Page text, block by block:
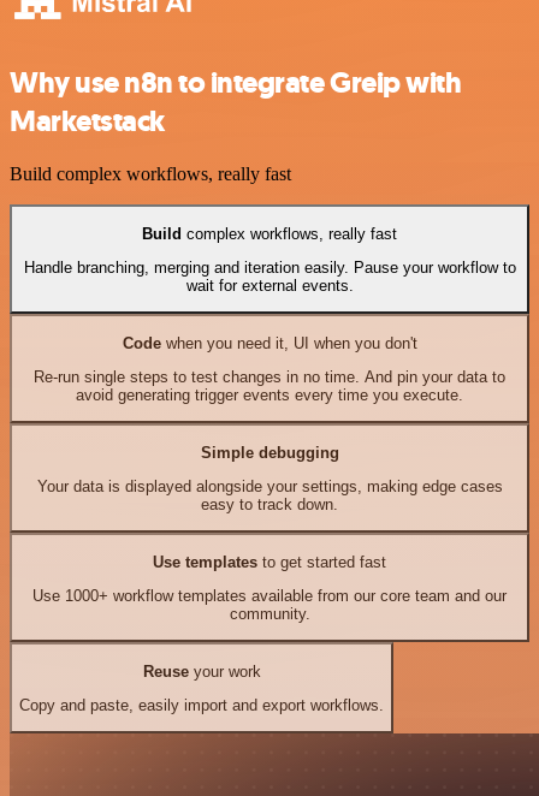
Why use n8n to integrate Greip with
Marketstack
Build complex workflows, really fast
Build complex workflows, really fast
Handle branching, merging and iteration easily. Pause your workflow to
wait for external events.
Codewhen you need it, UI when you don't
Re-run single steps to test changes in no time. And pin your data to
avoid generating trigger events every time you execute.
Simple debugging
Your data is displayed alongside your settings, making edge cases
easy to track down.
Use templates to get started fast
Use 1000+ workflow templates available from our core team and our
community.
Reuseyour work
Copy and paste, easily import and export workflows.